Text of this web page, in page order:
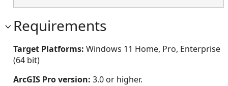
Requirements
Target Platforms: Windows 11 Home, Pro, Enterprise
(64 bit)
ArcGIS Pro version: 3.0 or higher.